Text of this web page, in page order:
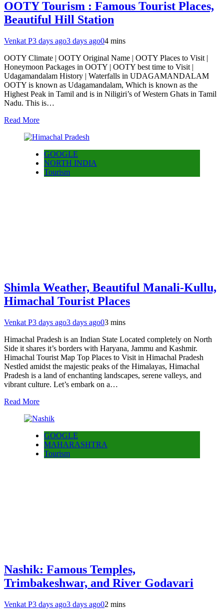
OOTY Tourism : Famous Tourist Places,
Beautiful Hill Station
Venkat P3 days ago3 days ago04 mins
OOTY Climate | OOTY Original Name | OOTY Places to Visit |
Honeymoon Packages in OOTY | OOTY best time to Visit |
Udagamandalam History | Waterfalls in UDAGAMANDALAM
OOTY is known as Udagamandalam, Which is known as the
Highest Peak in Tamil and is in Niligiri’s of Western Ghats in Tamil
Nadu. This is…
Read More
GOOGLE
NORTH INDIA
Tourism
Shimla Weather, Beautiful Manali-Kullu,
Himachal Tourist Places
Venkat P3 days ago3 days ago03 mins
Himachal Pradesh is an Indian State Located completely on North
Side it shares it’s borders with Haryana, Jammu and Kashmir.
Himachal Tourist Map Top Places to Visit in Himachal Pradesh
Nestled amidst the majestic peaks of the Himalayas, Himachal
Pradesh is a land of enchanting landscapes, serene valleys, and
vibrant culture. Let’s embark on a…
Read More
GOOGLE
MAHARASHTRA
Tourism
Nashik: Famous Temples,
Trimbakeshwar, and River Godavari
Venkat P3 days ago3 days ago02 mins